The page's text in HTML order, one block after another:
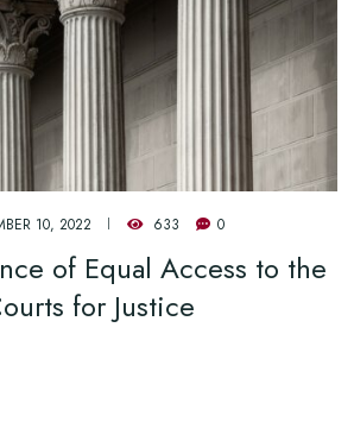
10, 2022 633 0
of Equal Access to the
for Justice